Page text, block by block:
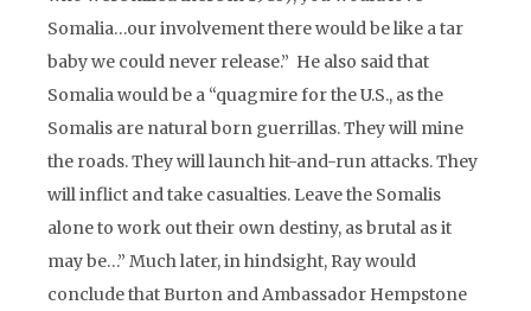
Somalia…our involvement there would be like a tar
baby we could never release.” He also said that
Somalia would be a “quagmire for the U.S., as the
Somalis are natural born guerrillas. They will mine
the roads. They will launch hit-and-run attacks. They
will inflict and take casualties. Leave the Somalis
alone to work out their own destiny, as brutal as it
may be…” Much later, in hindsight, Ray would
conclude that Burton and Ambassador Hempstone